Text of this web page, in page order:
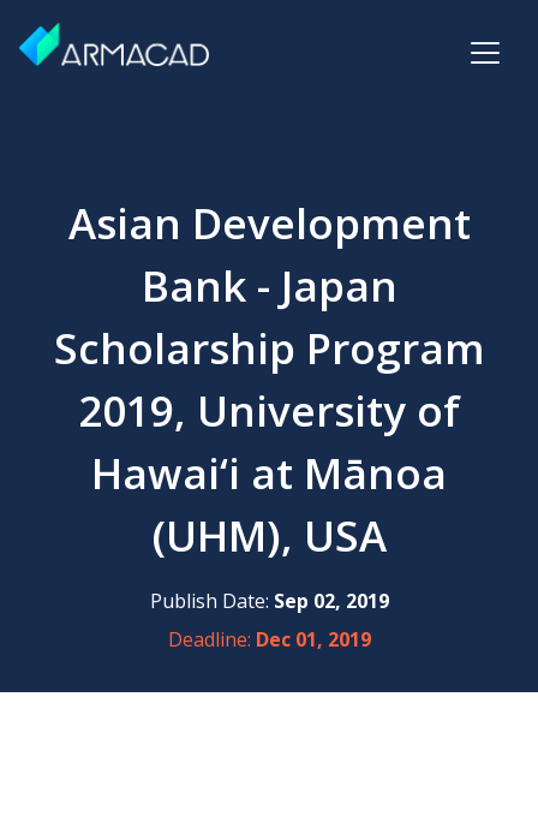
Asian Development
Bank - Japan
Scholarship Program
2019, University of
Hawai‘i at Mānoa
(UHM), USA
Publish Date: Sep 02, 2019
Deadline: Dec 01, 2019